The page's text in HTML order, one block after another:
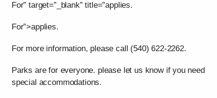
For” target=”_blank” title=”applies.
For”>applies.
For more information, please call (540) 622-2262.
Parks are for everyone. please let us know if you need
special accommodations.